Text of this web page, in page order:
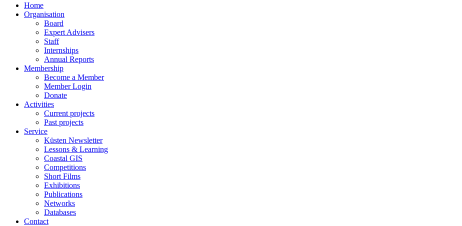
Home
Organisation
Board
Expert Advisers
Staff
Internships
Annual Reports
Membership
Become a Member
Member Login
Donate
Activities
Current projects
Past projects
Service
Küsten Newsletter
Lessons & Learning
Coastal GIS
Competitions
Short Films
Exhibitions
Publications
Networks
Databases
Contact